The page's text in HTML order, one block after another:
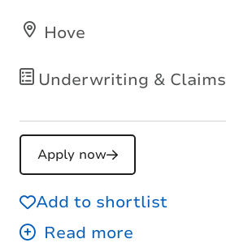
Underwriting & Claims
Hove
Apply now
Add to shortlist